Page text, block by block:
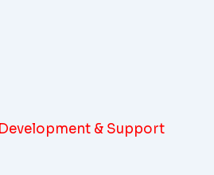
& Support